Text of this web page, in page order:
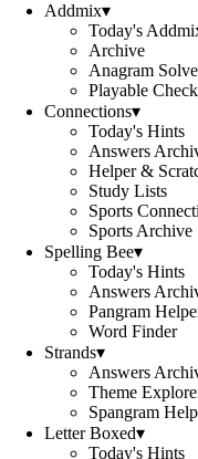
Addmix▾
Today's
Archive
Anagram
Playable
Connections▾
Today's Hints
Answers
Helper &
Study Lists
Sports
Sports Archive
Spelling Bee▾
Today's Hints
Answers
Pangram
Word Finder
Strands▾
Answers
Theme
Spangram
Letter Boxed▾
Today's Hints